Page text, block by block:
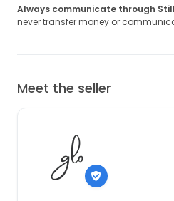
Always communicate through
never transfer money or
Meet the seller